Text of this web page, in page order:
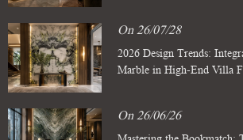
On 26/07/28
2026 Design Trends:
Marble in High-End Villa
On 26/06/26